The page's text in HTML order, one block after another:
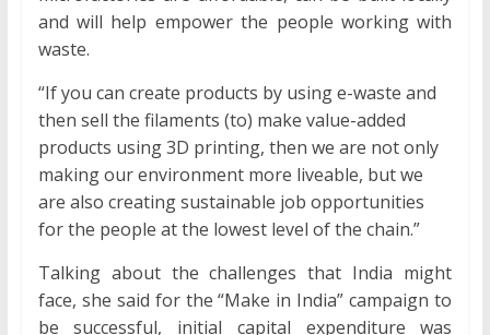
and will help empower the people working with
waste.
“If you can create products by using e-waste and
then sell the filaments (to) make value-added
products using 3D printing, then we are not only
making our environment more liveable, but we
are also creating sustainable job opportunities
for the people at the lowest level of the chain.”
Talking about the challenges that India might
face, she said for the “Make in India” campaign to
be successful, initial capital expenditure was